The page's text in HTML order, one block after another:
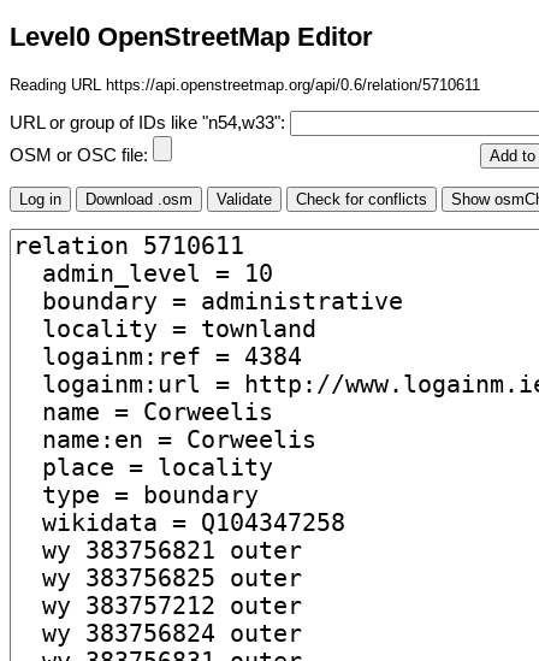
Level0 OpenStreetMap Editor
Reading URL https://api.openstreetmap.org/api/0.6/relation/5710611
URL or group of IDs like "n54,w33":
OSM or OSC file: